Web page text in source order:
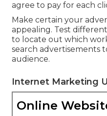
agree to pay for each
Make certain your
appealing. Test
to locate out which
search advertisements
audience.
Internet Marketing
Online